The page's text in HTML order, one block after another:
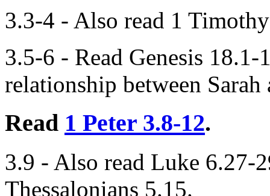
3.3-4 - Also read 1
3.5-6 - Read Genesis
relationship between Sarah
Read 1 Peter 3.8-12.
3.9 - Also read Luke 6.27-
Thessalonians 5.15.